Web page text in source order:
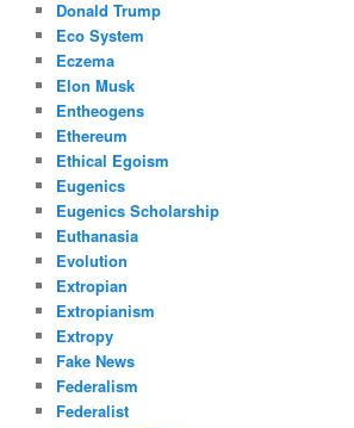
Donald Trump
Eco System
Eczema
Elon Musk
Entheogens
Ethereum
Ethical Egoism
Eugenics
Eugenics Scholarship
Euthanasia
Evolution
Extropian
Extropianism
Extropy
Fake News
Federalism
Federalist